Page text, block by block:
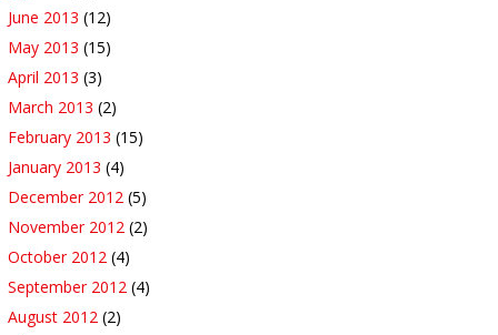
June 2013 (12)
May 2013 (15)
April 2013 (3)
March 2013 (2)
February 2013 (15)
January 2013 (4)
December 2012 (5)
November 2012 (2)
October 2012 (4)
September 2012 (4)
August 2012 (2)